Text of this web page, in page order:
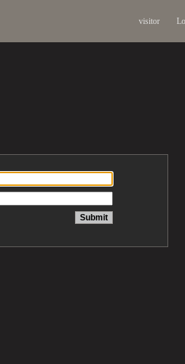
visitor